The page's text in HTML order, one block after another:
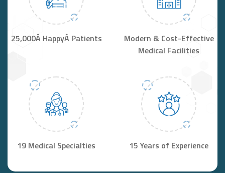
25,000Â HappyÂ Patients
Modern & Cost-Effective
Medical Facilities
19 Medical Specialties 15 Years of Experience